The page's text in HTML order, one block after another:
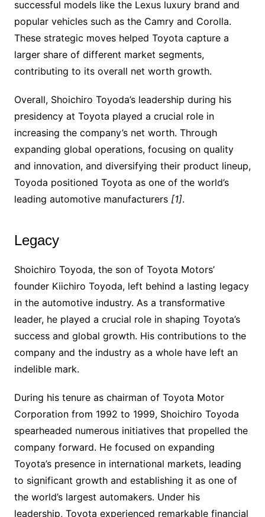
successful models like the Lexus luxury brand and
popular vehicles such as the Camry and Corolla.
These strategic moves helped Toyota capture a
larger share of different market segments,
contributing to its overall net worth growth.
Overall, Shoichiro Toyoda’s leadership during his
presidency at Toyota played a crucial role in
increasing the company’s net worth. Through
expanding global operations, focusing on quality
and innovation, and diversifying their product lineup,
Toyoda positioned Toyota as one of the world’s
leading automotive manufacturers [1].
Legacy
Shoichiro Toyoda, the son of Toyota Motors’
founder Kiichiro Toyoda, left behind a lasting legacy
in the automotive industry. As a transformative
leader, he played a crucial role in shaping Toyota’s
success and global growth. His contributions to the
company and the industry as a whole have left an
indelible mark.
During his tenure as chairman of Toyota Motor
Corporation from 1992 to 1999, Shoichiro Toyoda
spearheaded numerous initiatives that propelled the
company forward. He focused on expanding
Toyota’s presence in international markets, leading
to significant growth and establishing it as one of
the world’s largest automakers. Under his
leadership, Toyota experienced remarkable financial